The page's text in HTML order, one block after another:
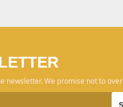
newsletter. We promise not to